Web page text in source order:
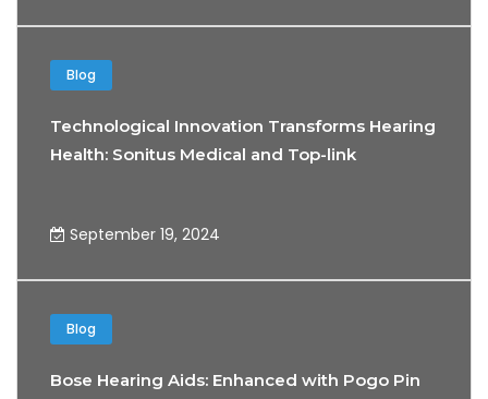
Blog
Technological Innovation Transforms Hearing
Health: Sonitus Medical and Top-link
September 19, 2024
Blog
Bose Hearing Aids: Enhanced with Pogo Pin